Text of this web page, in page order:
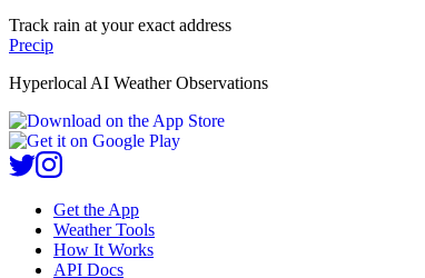
Track rain at your exact address
Precip
Hyperlocal AI Weather Observations
Get the App
Weather Tools
How It Works
API Docs